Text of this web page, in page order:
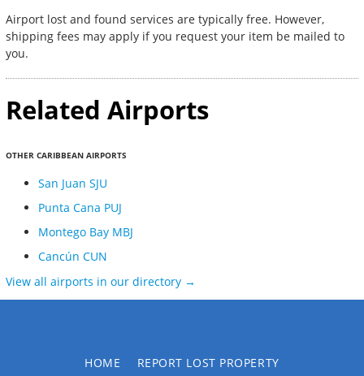
Airport lost and found services are typically free. However,
shipping fees may apply if you request your item be mailed to
you.
Related Airports
OTHER CARIBBEAN AIRPORTS
San Juan SJU
Punta Cana PUJ
Montego Bay MBJ
Cancún CUN
View all airports in our directory →
HOME
REPORT LOST PROPERTY